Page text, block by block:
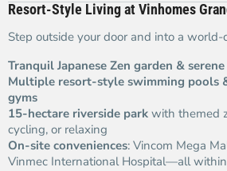
Resort-Style Living at Vinhomes
Step outside your door and into a world-
Tranquil Japanese Zen garden &
Multiple resort-style swimming pools
gyms
15-hectare riverside park with themed
cycling, or relaxing
On-site conveniences: Vincom Mega
Vinmec International Hospital—all